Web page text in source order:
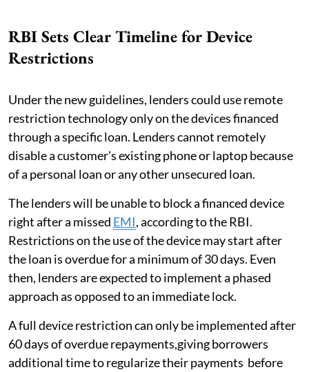
RBI Sets Clear Timeline for Device
Restrictions
Under the new guidelines, lenders could use remote
restriction technology only on the devices financed
through a specific loan. Lenders cannot remotely
disable a customer's existing phone or laptop because
of a personal loan or any other unsecured loan.
The lenders will be unable to block a financed device
right after a missed EMI, according to the RBI.
Restrictions on the use of the device may start after
the loan is overdue for a minimum of 30 days. Even
then, lenders are expected to implement a phased
approach as opposed to an immediate lock.
A full device restriction can only be implemented after
60 days of overdue repayments,giving borrowers
additional time to regularize their payments before